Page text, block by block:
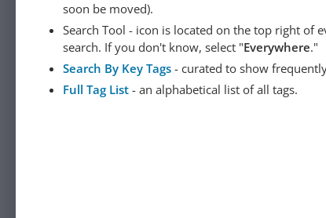
soon be moved).
Search Tool - icon is located on the top right of
search. If you don't know, select "Everywhere."
Search By Key Tags - curated to show
Full Tag List - an alphabetical list of all tags.